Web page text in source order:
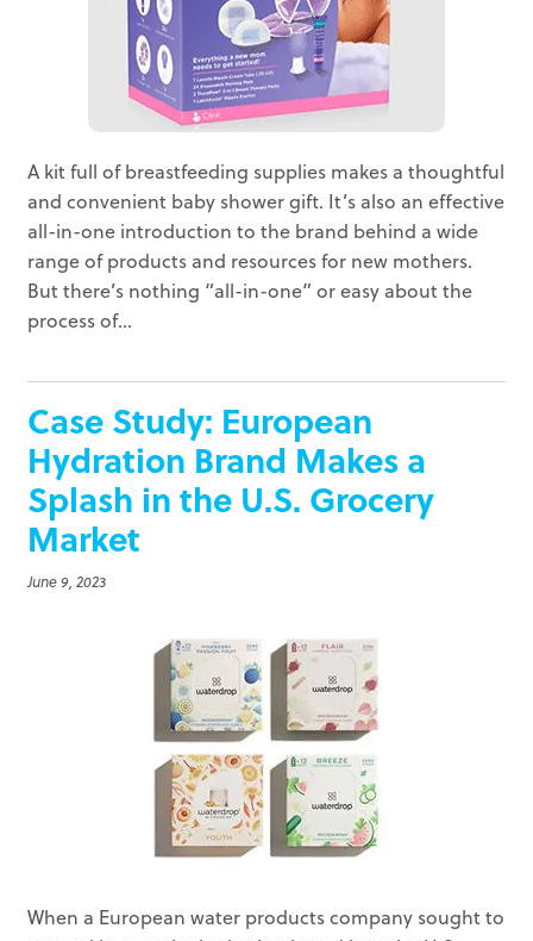
A kit full of breastfeeding supplies makes a thoughtful
and convenient baby shower gift. It’s also an effective
all-in-one introduction to the brand behind a wide
range of products and resources for new mothers.
But there’s nothing “all-in-one” or easy about the
process of...
Case Study: European
Hydration Brand Makes a
Splash in the U.S. Grocery
Market
June 9, 2023
When a European water products company sought to